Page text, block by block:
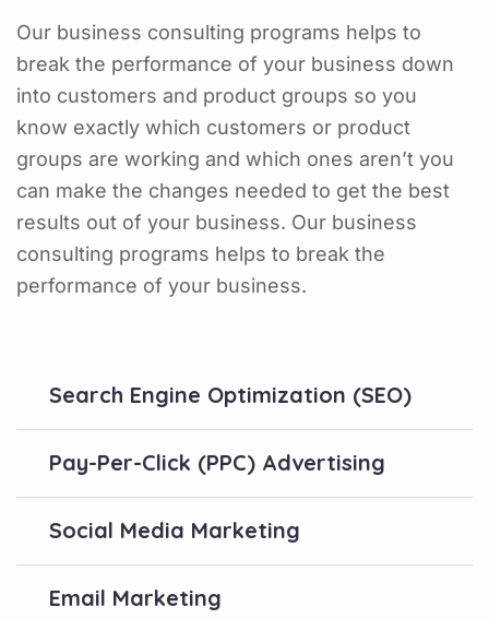
Our business consulting programs helps to
break the performance of your business down
into customers and product groups so you
know exactly which customers or product
groups are working and which ones aren’t you
can make the changes needed to get the best
results out of your business. Our business
consulting programs helps to break the
performance of your business.
Search Engine Optimization (SEO)
Pay-Per-Click (PPC) Advertising
Social Media Marketing
Email Marketing